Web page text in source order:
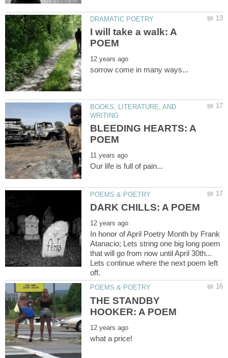
I will take a walk: A
BOOKS, LITERATURE, AND
BLEEDING HEARTS: A
In honor of April Poetry Month by Frank
Atanacio; Lets string one big long poem
that will go from now until April 30th...
Lets continue where the next poem left
THE STANDBY